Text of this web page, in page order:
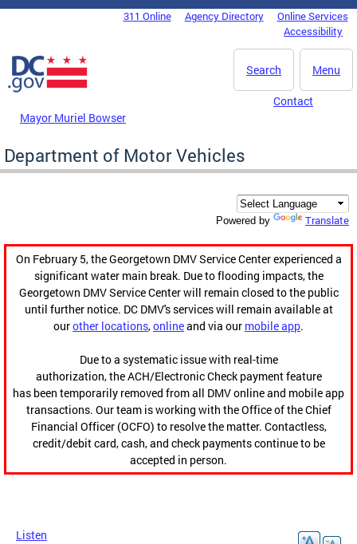
Skip to main content
DC Agency Top Menu311 Online Agency Directory
Online Services
Accessibility
Menu
Search
Mayor Muriel Bowser
Contact
Department of Motor Vehicles
Powered by Translate
On February 5, the Georgetown DMV Service Center experienced a
significant water main break. Due to flooding impacts, the
Georgetown DMV Service Center will remain closed to the public
until further notice. DC DMV's services will remain available at
ourother locations,onlineand via our mobile app.
Due to a systematic issue with real-time
authorization, the ACH/Electronic Check payment feature
has been temporarily removed from all DMV online and mobile app
transactions. Our team is working with the Office of the Chief
Financial Officer (OCFO) to resolve the matter. Contactless,
credit/debit card, cash, and check payments continue to be
accepted in person.
Listen